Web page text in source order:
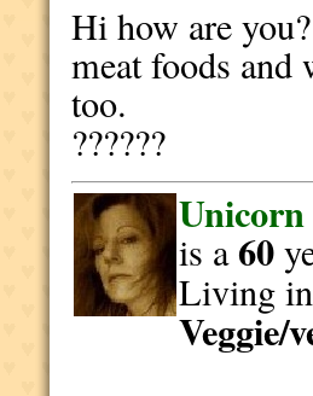
Hi how are
meat foods and
too.
??????
Unicorn
is a60
Living
Veggie/